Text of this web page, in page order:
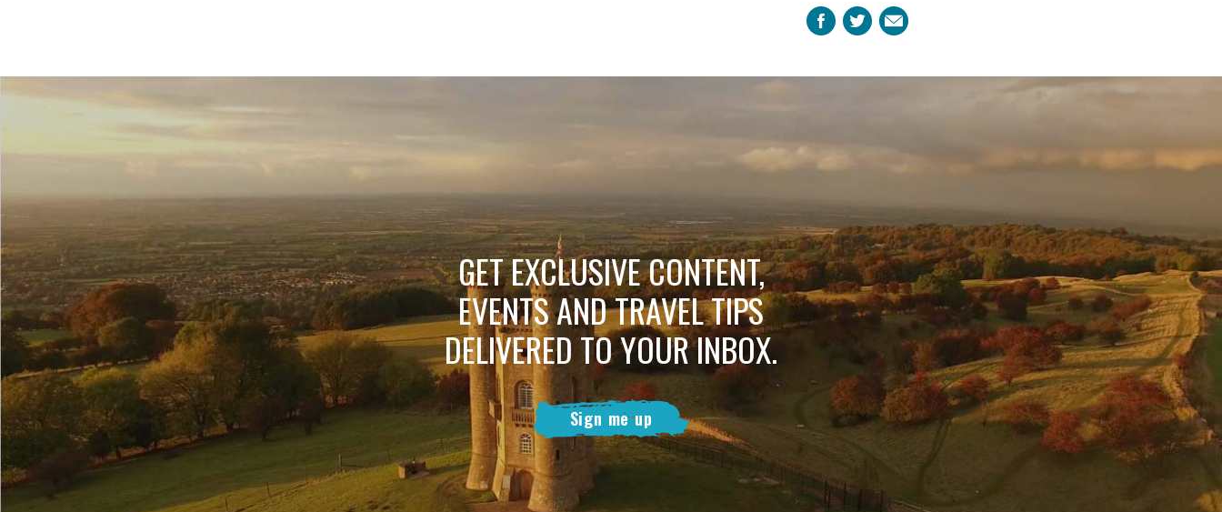
Facebook
Twitter
Email
GET EXCLUSIVE CONTENT,
EVENTS AND TRAVEL TIPS
DELIVERED TO YOUR INBOX.
Sign me up